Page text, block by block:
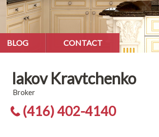
BLOG CONTACT
Iakov Kravtchenko
Broker
(416) 402-4140